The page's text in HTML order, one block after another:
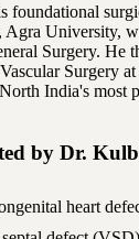
foundational
University,
Surgery. He
Surgery
India's most
by Dr.
heart